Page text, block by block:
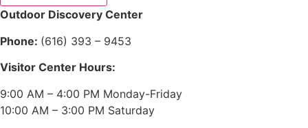
Outdoor Discovery Center
Phone: (616) 393 – 9453
Visitor Center Hours:
9:00 AM – 4:00 PM Monday-Friday
10:00 AM – 3:00 PM Saturday